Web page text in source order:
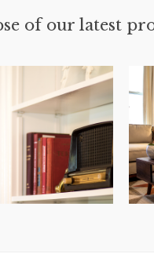
of our latest